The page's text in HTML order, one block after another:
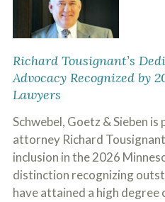
Richard Tousignant’s
Advocacy Recognized by
Lawyers
Schwebel, Goetz & Sieben
attorney Richard
inclusion in the 2026
distinction recognizing
have attained a high